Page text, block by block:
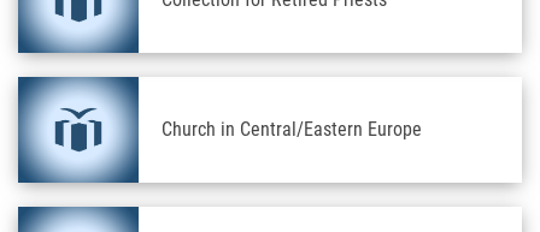
Church in Central/Eastern Europe